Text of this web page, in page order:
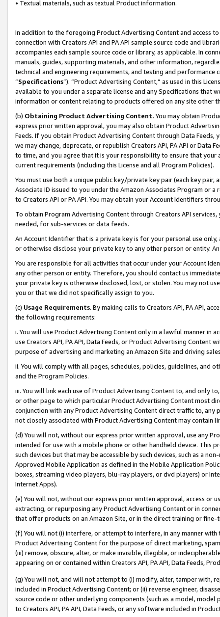
• Textual materials, such as textual Product information.
In addition to the foregoing Product Advertising Content and access
connection with Creators API and PA API sample source code and
accompanies each sample source code or library, as applicable. In
manuals, guides, supporting materials, and other information,
technical and engineering requirements, and testing and
“Specifications”). “Product Advertising Content,” as used in this
available to you under a separate license and any Specifications that
information or content relating to products offered on any site other
(b) Obtaining Product Advertising Content. You may obtain
express prior written approval, you may also obtain Product
Feeds. If you obtain Product Advertising Content through Data Feeds,
we may change, deprecate, or republish Creators API, PA API or Data
to time, and you agree that it is your responsibility to ensure that your
current requirements (including this License and all Program Policies).
You must use both a unique public key/private key pair (each key pair,
Associate ID issued to you under the Amazon Associates Program or
to Creators API or PA API. You may obtain your Account Identifiers
To obtain Program Advertising Content through Creators API
needed, for sub-services or data feeds.
An Account Identifier that is a private key is for your personal use
or otherwise disclose your private key to any other person or entity.
You are responsible for all activities that occur under your Account
any other person or entity. Therefore, you should contact us
your private key is otherwise disclosed, lost, or stolen. You may not
you or that we did not specifically assign to you.
(c) Usage Requirements. By making calls to Creators API, PA API,
the following requirements:
i. You will use Product Advertising Content only in a lawful manner in
use Creators API, PA API, Data Feeds, or Product Advertising
purpose of advertising and marketing an Amazon Site and driving
ii. You will comply with all pages, schedules, policies, guidelines, and
and the Program Policies.
iii. You will link each use of Product Advertising Content to, and only
or other page to which particular Product Advertising Content most
conjunction with any Product Advertising Content direct traffic to,
not closely associated with Product Advertising Content may contain
(d) You will not, without our express prior written approval, use any
intended for use with a mobile phone or other handheld device. This
such devices but that may be accessible by such devices, such as a
Approved Mobile Application as defined in the Mobile Application
boxes, streaming video players, blu-ray players, or dvd players) or
Internet Apps).
(e) You will not, without our express prior written approval, access or
extracting, or repurposing any Product Advertising Content or in
that offer products on an Amazon Site, or in the direct training or
(f) You will not (i) interfere, or attempt to interfere, in any manner
Product Advertising Content for the purpose of direct marketing,
(iii) remove, obscure, alter, or make invisible, illegible, or
appearing on or contained within Creators API, PA API, Data Feeds,
(g) You will not, and will not attempt to (i) modify, alter, tamper with,
included in Product Advertising Content; or (ii) reverse engineer,
source code or other underlying components (such as a model,
to Creators API, PA API, Data Feeds, or any software included in